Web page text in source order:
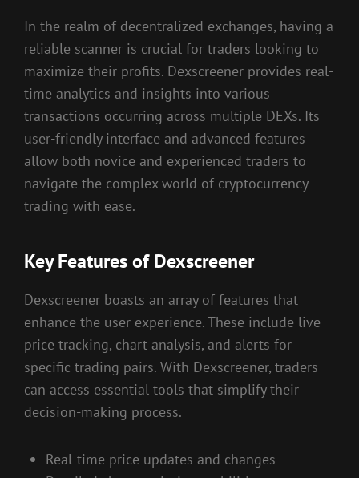
In the realm of decentralized exchanges, having a
reliable scanner is crucial for traders looking to
maximize their profits. Dexscreener provides real-
time analytics and insights into various
transactions occurring across multiple DEXs. Its
user-friendly interface and advanced features
allow both novice and experienced traders to
navigate the complex world of cryptocurrency
trading with ease.
Key Features of Dexscreener
Dexscreener boasts an array of features that
enhance the user experience. These include live
price tracking, chart analysis, and alerts for
specific trading pairs. With Dexscreener, traders
can access essential tools that simplify their
decision-making process.
Real-time price updates and changes